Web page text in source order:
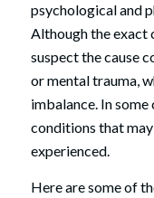
psychological and
Although the exact
suspect the cause
or mental trauma,
imbalance. In
conditions that
experienced.
Here are some of